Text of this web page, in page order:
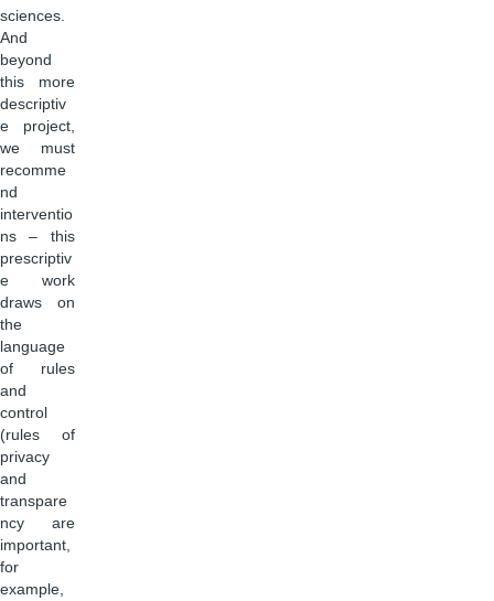
sciences.
And
beyond
this more
descriptiv
e project,
we must
recomme
nd
interventio
ns – this
prescriptiv
e work
draws on
the
language
of rules
and
control
(rules of
privacy
and
transpare
ncy are
important,
for
example,